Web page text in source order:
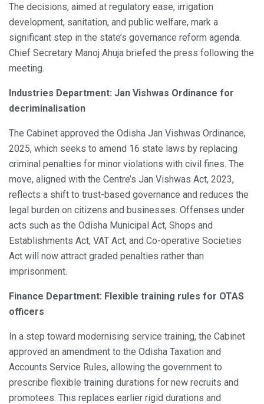
The decisions, aimed at regulatory ease, irrigation
development, sanitation, and public welfare, mark a
significant step in the state’s governance reform agenda.
Chief Secretary Manoj Ahuja briefed the press following the
meeting.
Industries Department: Jan Vishwas Ordinance for
decriminalisation
The Cabinet approved the Odisha Jan Vishwas Ordinance,
2025, which seeks to amend 16 state laws by replacing
criminal penalties for minor violations with civil fines. The
move, aligned with the Centre’s Jan Vishwas Act, 2023,
reflects a shift to trust-based governance and reduces the
legal burden on citizens and businesses. Offenses under
acts such as the Odisha Municipal Act, Shops and
Establishments Act, VAT Act, and Co-operative Societies
Act will now attract graded penalties rather than
imprisonment.
Finance Department: Flexible training rules for OTAS
officers
In a step toward modernising service training, the Cabinet
approved an amendment to the Odisha Taxation and
Accounts Service Rules, allowing the government to
prescribe flexible training durations for new recruits and
promotees. This replaces earlier rigid durations and